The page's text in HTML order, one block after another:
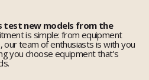
test new models from the
is simple: from equipment
team of enthusiasts is with you
you choose equipment that's